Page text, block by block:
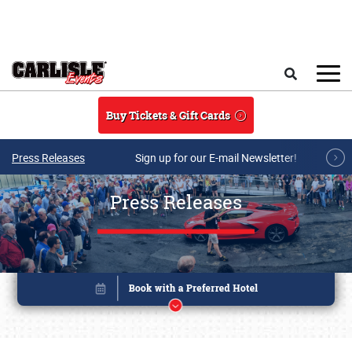
Buy Tickets & Gift Cards
Press Releases Sign up for our E-mail Newsletter!
Press Releases